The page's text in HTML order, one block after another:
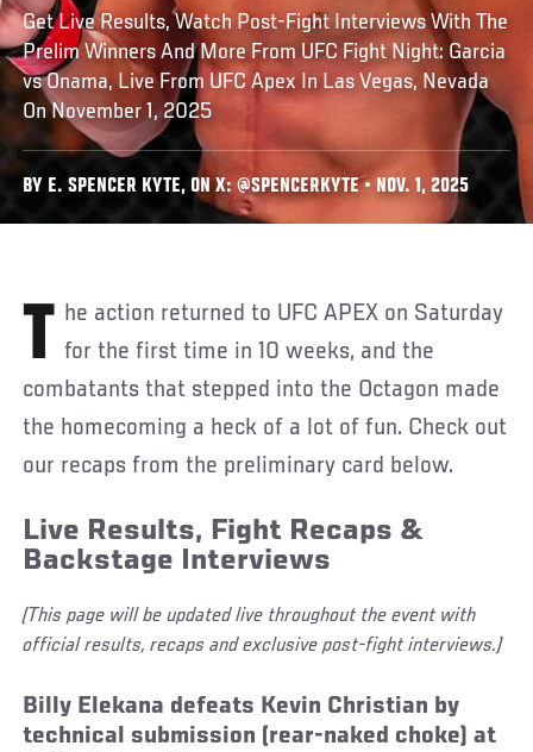
Get Live Results, Watch Post-Fight Interviews With The
Prelim Winners And More From UFC Fight Night: Garcia
vs Onama, Live From UFC Apex In Las Vegas, Nevada
On November 1, 2025
BY E. SPENCER KYTE, ON X: @SPENCERKYTE • NOV. 1, 2025
The action returned to UFC APEX on Saturday for the first time in 10 weeks, and the
combatants that stepped into the Octagon made
the homecoming a heck of a lot of fun. Check out
our recaps from the preliminary card below.
Live Results, Fight Recaps &
Backstage Interviews
(This page will be updated live throughout the event with
official results, recaps and exclusive post-fight interviews.)
Billy Elekana defeats Kevin Christian by
technical submission (rear-naked choke) at